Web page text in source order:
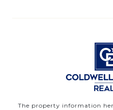
The property information